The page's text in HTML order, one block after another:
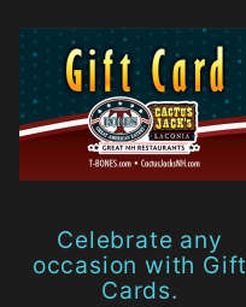
Celebrate any
occasion with Gift
Cards.